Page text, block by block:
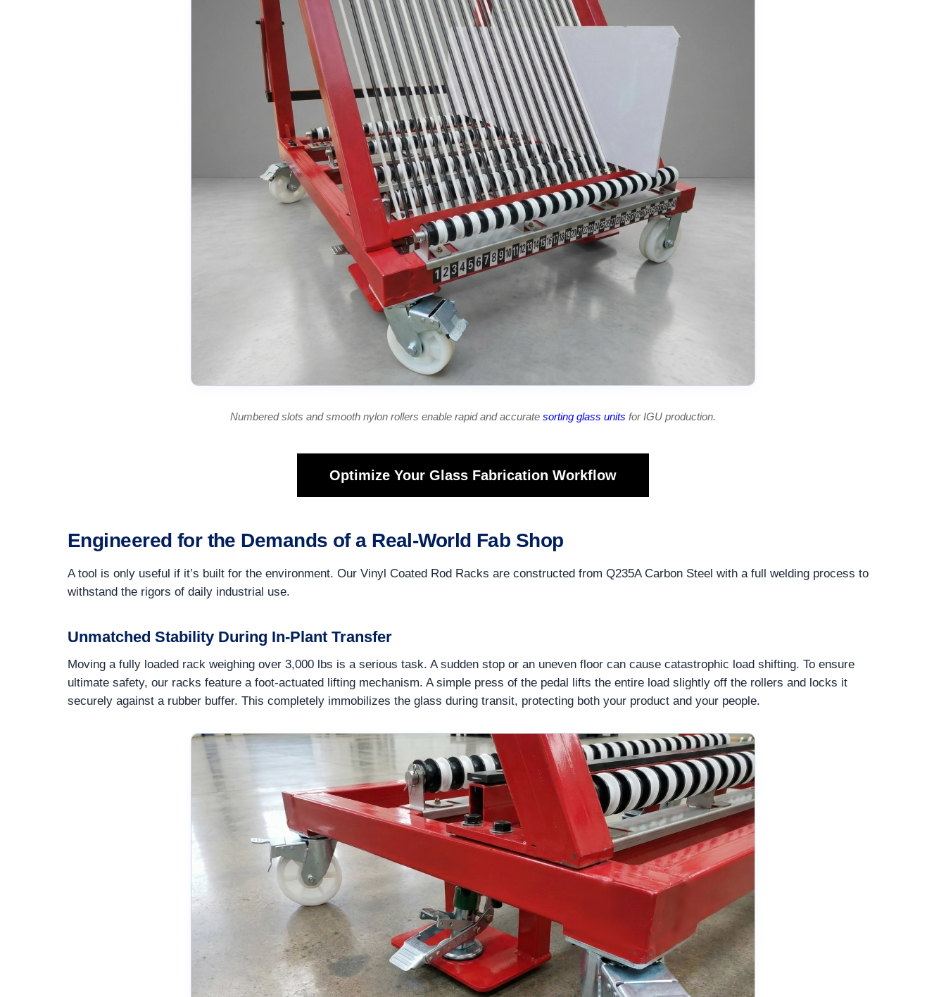
Numbered slots and smooth nylon rollers enable rapid and accurate sorting glass units for IGU production.
Optimize Your Glass Fabrication Workflow
Engineered for the Demands of a Real-World Fab Shop
A tool is only useful if it’s built for the environment. Our Vinyl Coated Rod Racks are constructed from Q235A Carbon Steel with a full welding process to
withstand the rigors of daily industrial use.
Unmatched Stability During In-Plant Transfer
Moving a fully loaded rack weighing over 3,000 lbs is a serious task. A sudden stop or an uneven floor can cause catastrophic load shifting. To ensure
ultimate safety, our racks feature a foot-actuated lifting mechanism. A simple press of the pedal lifts the entire load slightly off the rollers and locks it
securely against a rubber buffer. This completely immobilizes the glass during transit, protecting both your product and your people.